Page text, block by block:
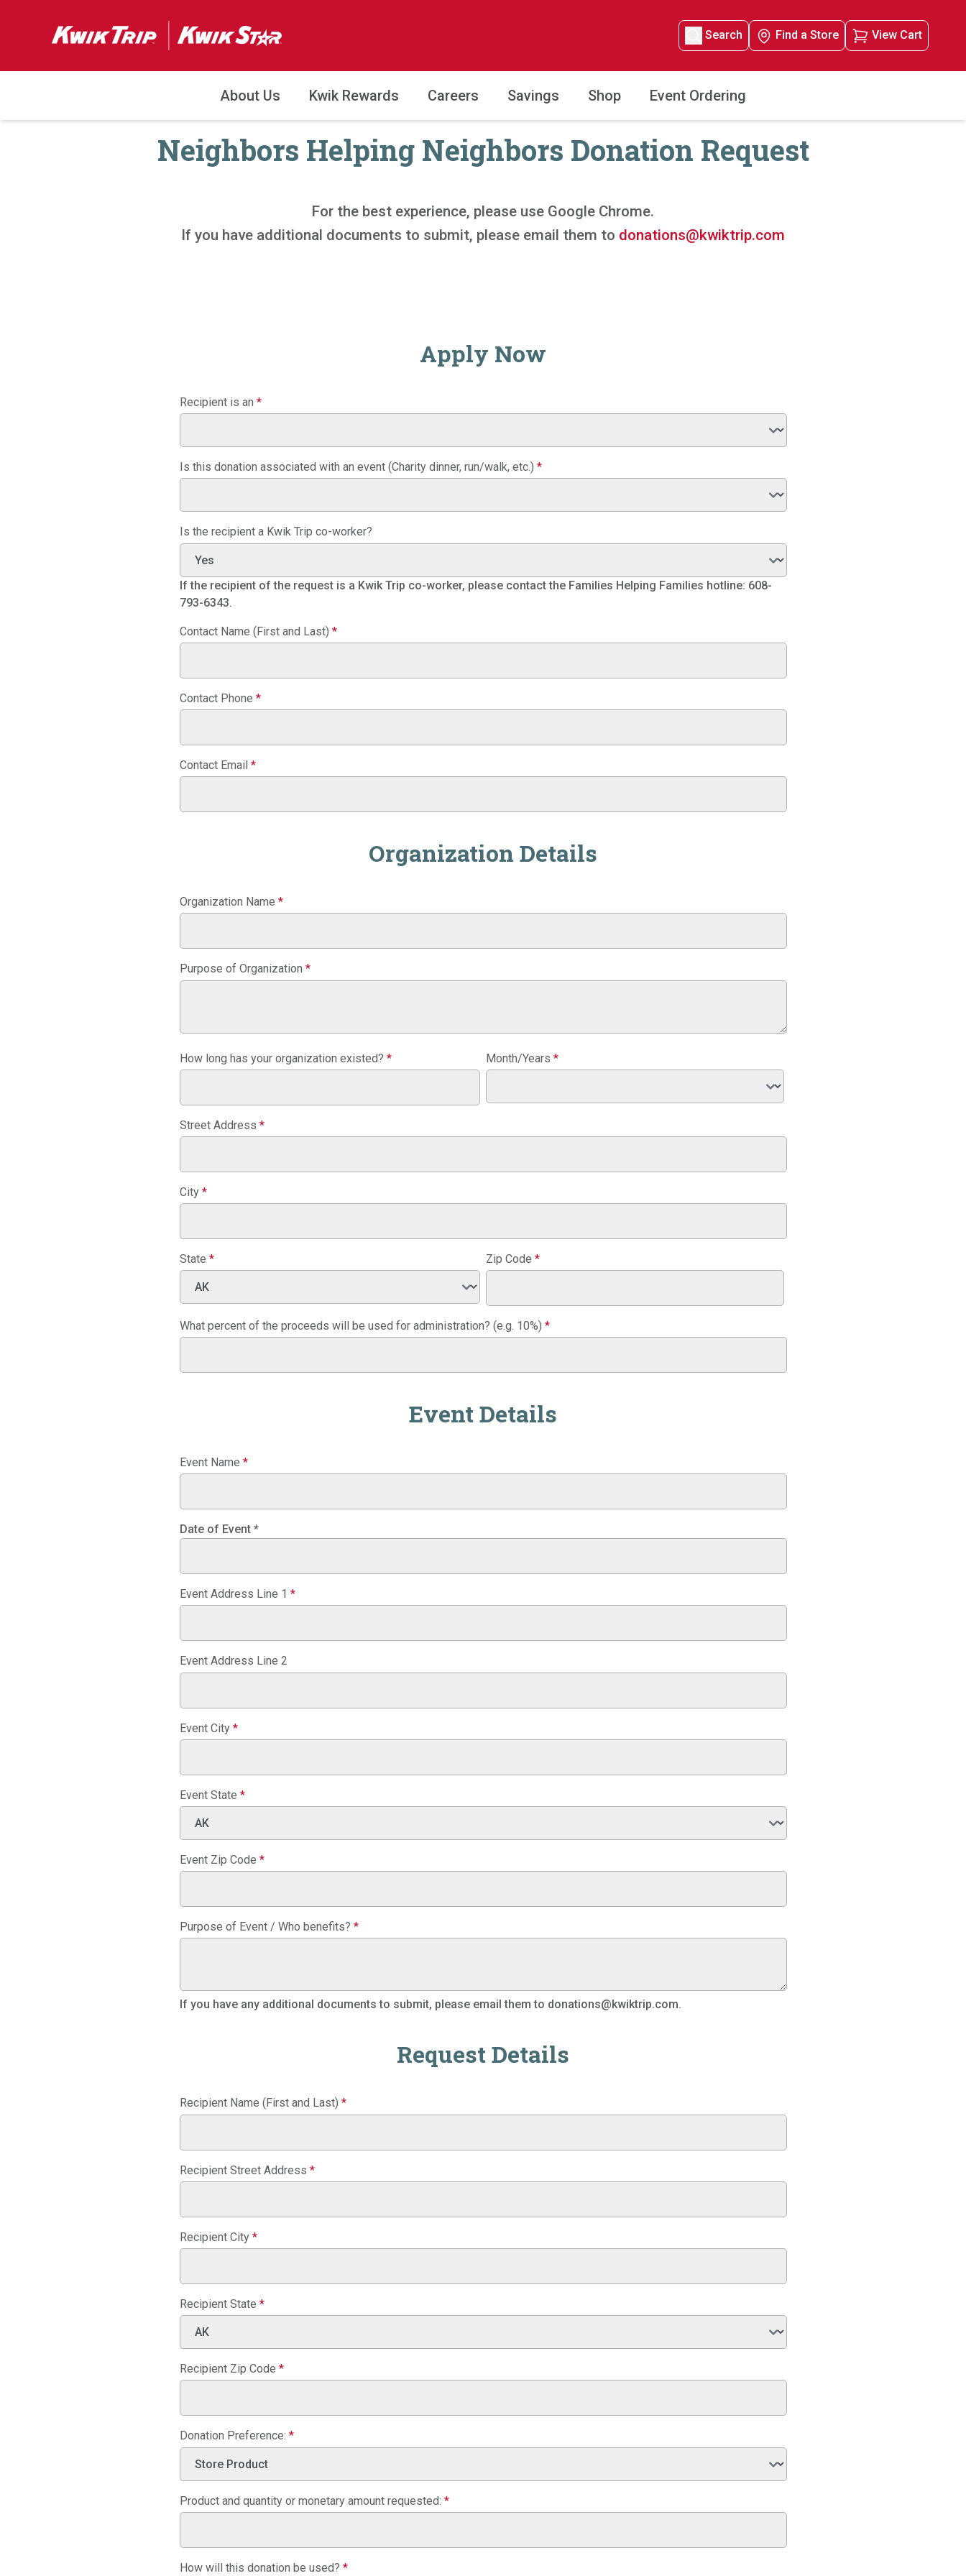
Search Find a Store View Cart
About Us Kwik Rewards Careers Savings Shop Event Ordering
Neighbors Helping Neighbors Donation Request
For the best experience, please use Google Chrome.
If you have additional documents to submit, please email them to donations@kwiktrip.com
Apply Now
Recipient is an *
Is this donation associated with an event (Charity dinner, run/walk, etc.) *
Is the recipient a Kwik Trip co-worker?
If the recipient of the request is a Kwik Trip co-worker, please contact the Families Helping Families hotline: 608-
793-6343.
Contact Name (First and Last) *
Contact Phone *
Contact Email *
Organization Details
Organization Name *
Purpose of Organization *
How long has your organization existed? * Month/Years *
Street Address *
City *
State * Zip Code *
What percent of the proceeds will be used for administration? (e.g. 10%) *
Event Details
Event Name *
Date of Event *
Event Address Line 1 *
Event Address Line 2
Event City *
Event State *
Event Zip Code *
Purpose of Event / Who benefits? *
If you have any additional documents to submit, please email them to donations@kwiktrip.com.
Request Details
Recipient Name (First and Last) *
Recipient Street Address *
Recipient City *
Recipient State *
Recipient Zip Code *
Donation Preference: *
Product and quantity or monetary amount requested: *
How will this donation be used? *